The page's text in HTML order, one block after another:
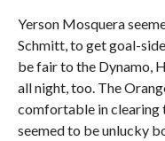
Yerson Mosquera
Schmitt, to get goal-
be fair to the Dynamo,
all night, too. The
comfortable in clearing
seemed to be unlucky